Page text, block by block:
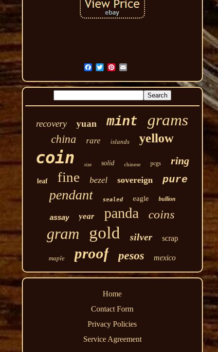
recovery yuan mint grams
china rare islands yellow
coin size solid chinese pcgs ring
leaf fine bezel sovereign pure
pendant sealed eagle bullion
assay year panda coins
gram gold silver scrap
maple proof pesos mexico
Home
Contact Form
Privacy Policies
Service Agreement